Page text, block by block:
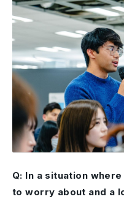
Q: In a situation
to worry about and a